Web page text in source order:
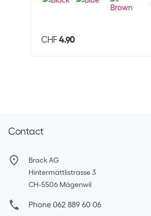
CHF 4.90
Contact
Brack AG
Hintermättlistrasse 3
CH-5506 Mägenwil
Phone 062 889 60 06